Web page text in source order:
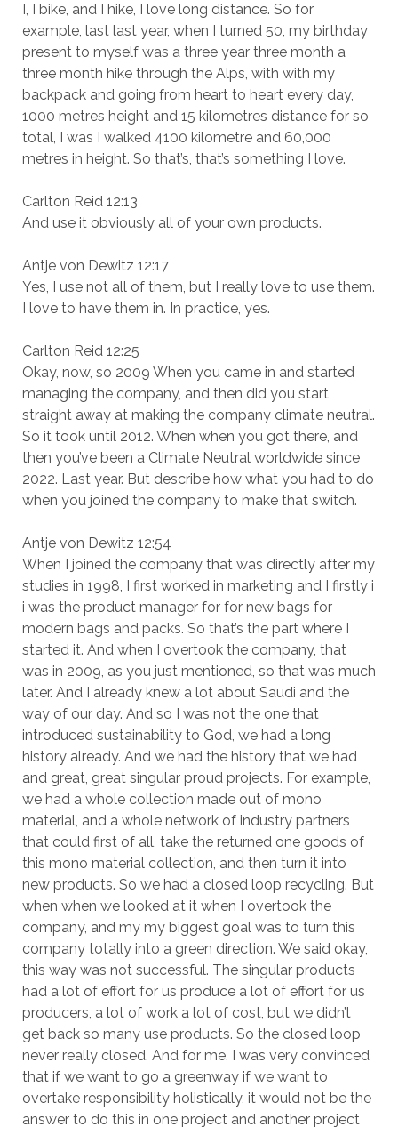
I, I bike, and I hike, I love long distance. So for
example, last last year, when I turned 50, my birthday
present to myself was a three year three month a
three month hike through the Alps, with with my
backpack and going from heart to heart every day,
1000 metres height and 15 kilometres distance for so
total, I was I walked 4100 kilometre and 60,000
metres in height. So that’s, that’s something I love.
Carlton Reid 12:13
And use it obviously all of your own products.
Antje von Dewitz 12:17
Yes, I use not all of them, but I really love to use them.
I love to have them in. In practice, yes.
Carlton Reid 12:25
Okay, now, so 2009 When you came in and started
managing the company, and then did you start
straight away at making the company climate neutral.
So it took until 2012. When when you got there, and
then you’ve been a Climate Neutral worldwide since
2022. Last year. But describe how what you had to do
when you joined the company to make that switch.
Antje von Dewitz 12:54
When I joined the company that was directly after my
studies in 1998, I first worked in marketing and I firstly i
i was the product manager for for new bags for
modern bags and packs. So that’s the part where I
started it. And when I overtook the company, that
was in 2009, as you just mentioned, so that was much
later. And I already knew a lot about Saudi and the
way of our day. And so I was not the one that
introduced sustainability to God, we had a long
history already. And we had the history that we had
and great, great singular proud projects. For example,
we had a whole collection made out of mono
material, and a whole network of industry partners
that could first of all, take the returned one goods of
this mono material collection, and then turn it into
new products. So we had a closed loop recycling. But
when when we looked at it when I overtook the
company, and my my biggest goal was to turn this
company totally into a green direction. We said okay,
this way was not successful. The singular products
had a lot of effort for us produce a lot of effort for us
producers, a lot of work a lot of cost, but we didn’t
get back so many use products. So the closed loop
never really closed. And for me, I was very convinced
that if we want to go a greenway if we want to
overtake responsibility holistically, it would not be the
answer to do this in one project and another project